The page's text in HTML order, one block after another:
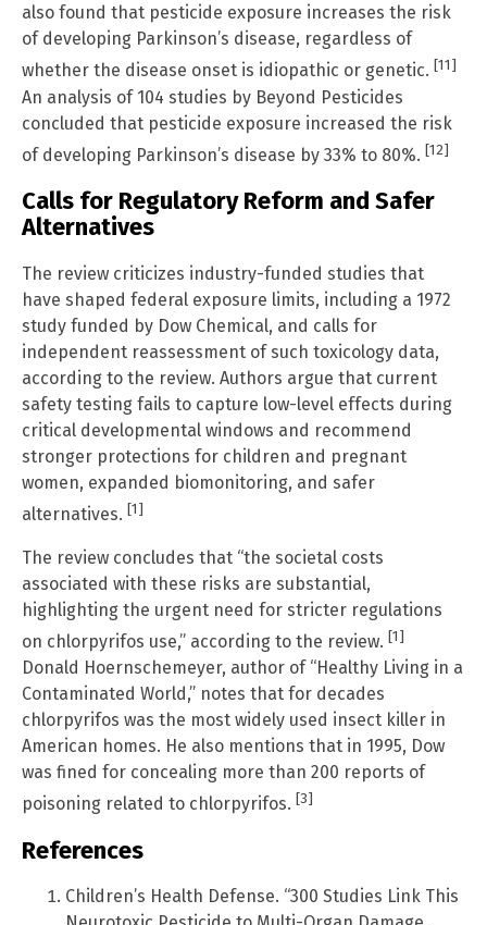
also found that pesticide exposure increases the risk
of developing Parkinson’s disease, regardless of
whether the disease onset is idiopathic or genetic. [11]
An analysis of 104 studies by Beyond Pesticides
concluded that pesticide exposure increased the risk
of developing Parkinson’s disease by 33% to 80%. [12]
Calls for Regulatory Reform and Safer
Alternatives
The review criticizes industry-funded studies that
have shaped federal exposure limits, including a 1972
study funded by Dow Chemical, and calls for
independent reassessment of such toxicology data,
according to the review. Authors argue that current
safety testing fails to capture low-level effects during
critical developmental windows and recommend
stronger protections for children and pregnant
women, expanded biomonitoring, and safer
alternatives. [1]
The review concludes that “the societal costs
associated with these risks are substantial,
highlighting the urgent need for stricter regulations
on chlorpyrifos use,” according to the review. [1]
Donald Hoernschemeyer, author of “Healthy Living in a
Contaminated World,” notes that for decades
chlorpyrifos was the most widely used insect killer in
American homes. He also mentions that in 1995, Dow
was fined for concealing more than 200 reports of
poisoning related to chlorpyrifos. [3]
References
Children’s Health Defense. “300 Studies Link This